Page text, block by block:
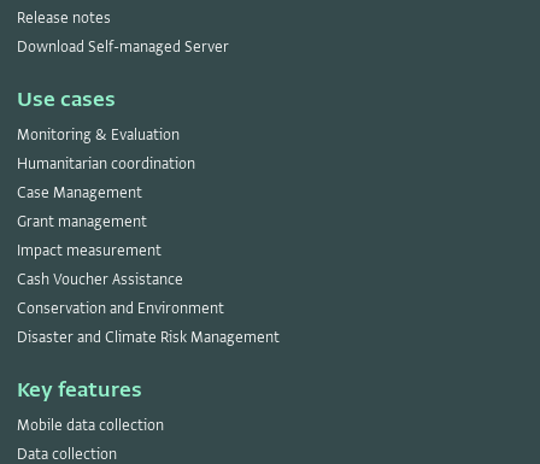
Release notes
Download Self-managed Server
Use cases
Monitoring & Evaluation
Humanitarian coordination
Case Management
Grant management
Impact measurement
Cash Voucher Assistance
Conservation and Environment
Disaster and Climate Risk Management
Key features
Mobile data collection
Data collection